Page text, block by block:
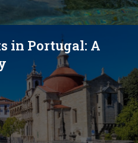
in Portugal: A